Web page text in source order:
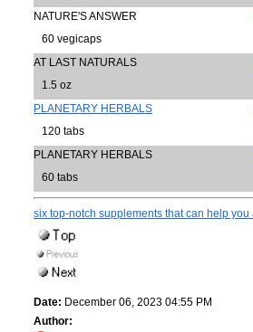
NATURE'S ANSWER
60 vegicaps
AT LAST NATURALS
1.5 oz
PLANETARY HERBALS
120 tabs
PLANETARY HERBALS
60 tabs
six top-notch supplements that can help
Date: December 06, 2023 04:55 PM
Author: